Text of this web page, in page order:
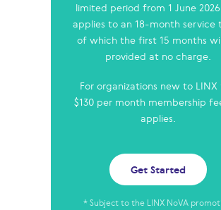
limited period from 1 June
applies to an 18-month service
of which the first 15 months
provided at no charge.
For organizations new to
$130 per month membership
applies.
Get Started
* Subject to the LINX NoVA